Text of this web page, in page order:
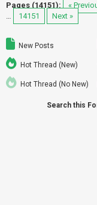
Pages (14151): «
…
14151 Next »
New Posts
Hot Thread (New)
Hot Thread (No New)
Search this